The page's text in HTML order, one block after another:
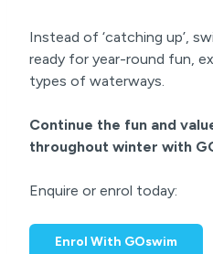
Instead of ‘catching up’,
ready for year-round fun,
types of waterways.
Continue the fun and
throughout winter with
Enquire or enrol today:
Enrol With GOswim